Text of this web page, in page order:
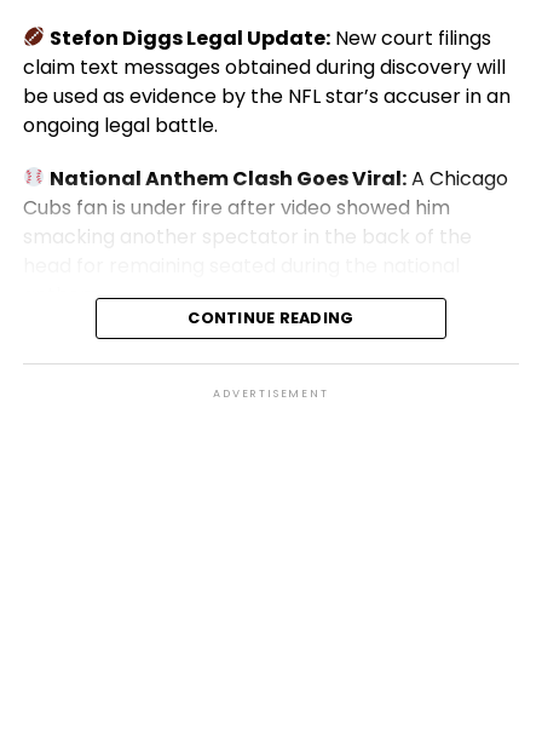
Stefon Diggs Legal Update:New court filings
claim text messages obtained during discovery will
be used as evidence by the NFL star’s accuser in an
ongoing legal battle.
National Anthem Clash Goes Viral:A Chicago
Cubs fan is under fire after video showed him
smacking another spectator in the back of the
anthem.
Josh Mauro Tragedy:New reports reveal
four-day binge before his death, raising renewed
CONTINUE READING
ADVERTISEMENT